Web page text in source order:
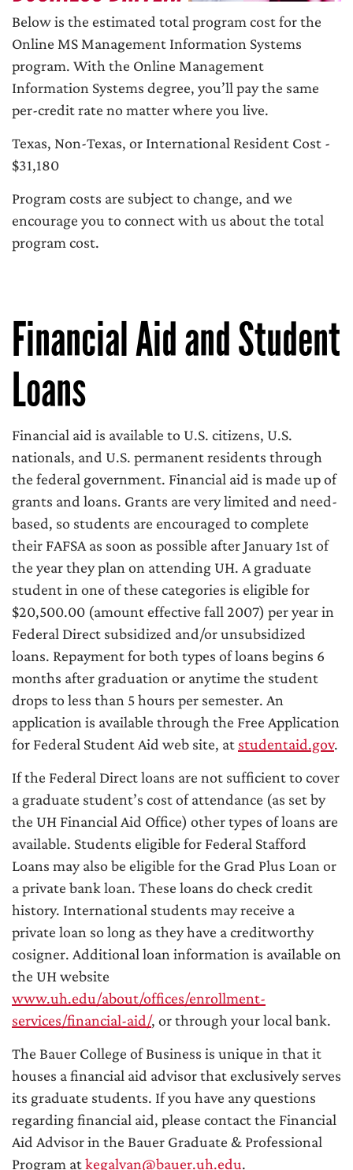
Below is the estimated total program cost for the
Online MS Management Information Systems
program. With the Online Management
Information Systems degree, you’ll pay the same
per-credit rate no matter where you live.
Texas, Non-Texas, or International Resident Cost -
$31,180
Program costs are subject to change, and we
encourage you to connect with us about the total
program cost.
Financial Aid and Student
Loans
Financial aid is available to U.S. citizens, U.S.
nationals, and U.S. permanent residents through
the federal government. Financial aid is made up of
grants and loans. Grants are very limited and need-
based, so students are encouraged to complete
their FAFSA as soon as possible after January 1st of
the year they plan on attending UH. A graduate
student in one of these categories is eligible for
$20,500.00 (amount effective fall 2007) per year in
Federal Direct subsidized and/or unsubsidized
loans. Repayment for both types of loans begins 6
months after graduation or anytime the student
drops to less than 5 hours per semester. An
application is available through the Free Application
for Federal Student Aid web site, at studentaid.gov.
If the Federal Direct loans are not sufficient to cover
a graduate student’s cost of attendance (as set by
the UH Financial Aid Office) other types of loans are
available. Students eligible for Federal Stafford
Loans may also be eligible for the Grad Plus Loan or
a private bank loan. These loans do check credit
history. International students may receive a
private loan so long as they have a creditworthy
cosigner. Additional loan information is available on
the UH website
www.uh.edu/about/offices/enrollment-
services/financial-aid/, or through your local bank.
The Bauer College of Business is unique in that it
houses a financial aid advisor that exclusively serves
its graduate students. If you have any questions
regarding financial aid, please contact the Financial
Aid Advisor in the Bauer Graduate & Professional
Program atkegalvan@bauer.uh.edu.